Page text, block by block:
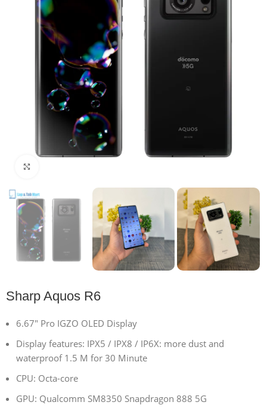
Sharp Aquos R6
6.67″ Pro IGZO OLED Display
Display features: IPX5 / IPX8 / IP6X: more dust and
waterproof 1.5 M for 30 Minute
CPU: Octa-core
GPU: Qualcomm SM8350 Snapdragon 888 5G